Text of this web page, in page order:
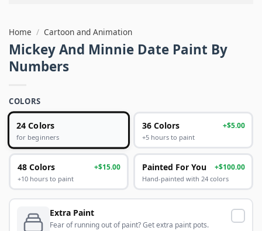
Home / Cartoon and Animation
Mickey And Minnie Date Paint By
Numbers
COLORS
24 Colors
for beginners
36 Colors +$5.00
+5 hours to paint
48 Colors +$15.00
+10 hours to paint
Painted For You +$100.00
Hand-painted with 24 colors
Extra Paint
Fear of running out of paint? Get extra paint pots.